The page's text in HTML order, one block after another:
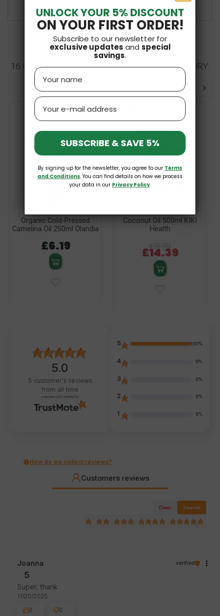
16 OTHER PRODUCTS IN THE SAME CATEGORY:
Organic Cold-Pressed
Camelina Oil 250ml Olandia
£6.19
Coconut Oil 500ml KIKI
Health
£15.99
£14.39
5.0
5 customer's reviews
from all time
collected and verified by
5 100%
4 0%
3 0%
2 0%
1 0%
How do we collect reviews?
Customers reviews
Clear Search
Joanna verified
5
Super, thank
11/20/2025
0
0
UNLOCK YOUR 5% DISCOUNT
ON YOUR FIRST ORDER!
Subscribe to our newsletter for
exclusive updates and special
savings.
Name
Email
SUBSCRIBE & SAVE 5%
By signing up for the newsletter, you agree to our Terms
and Conditions. You can find details on how we process
your data in our Privacy Policy.